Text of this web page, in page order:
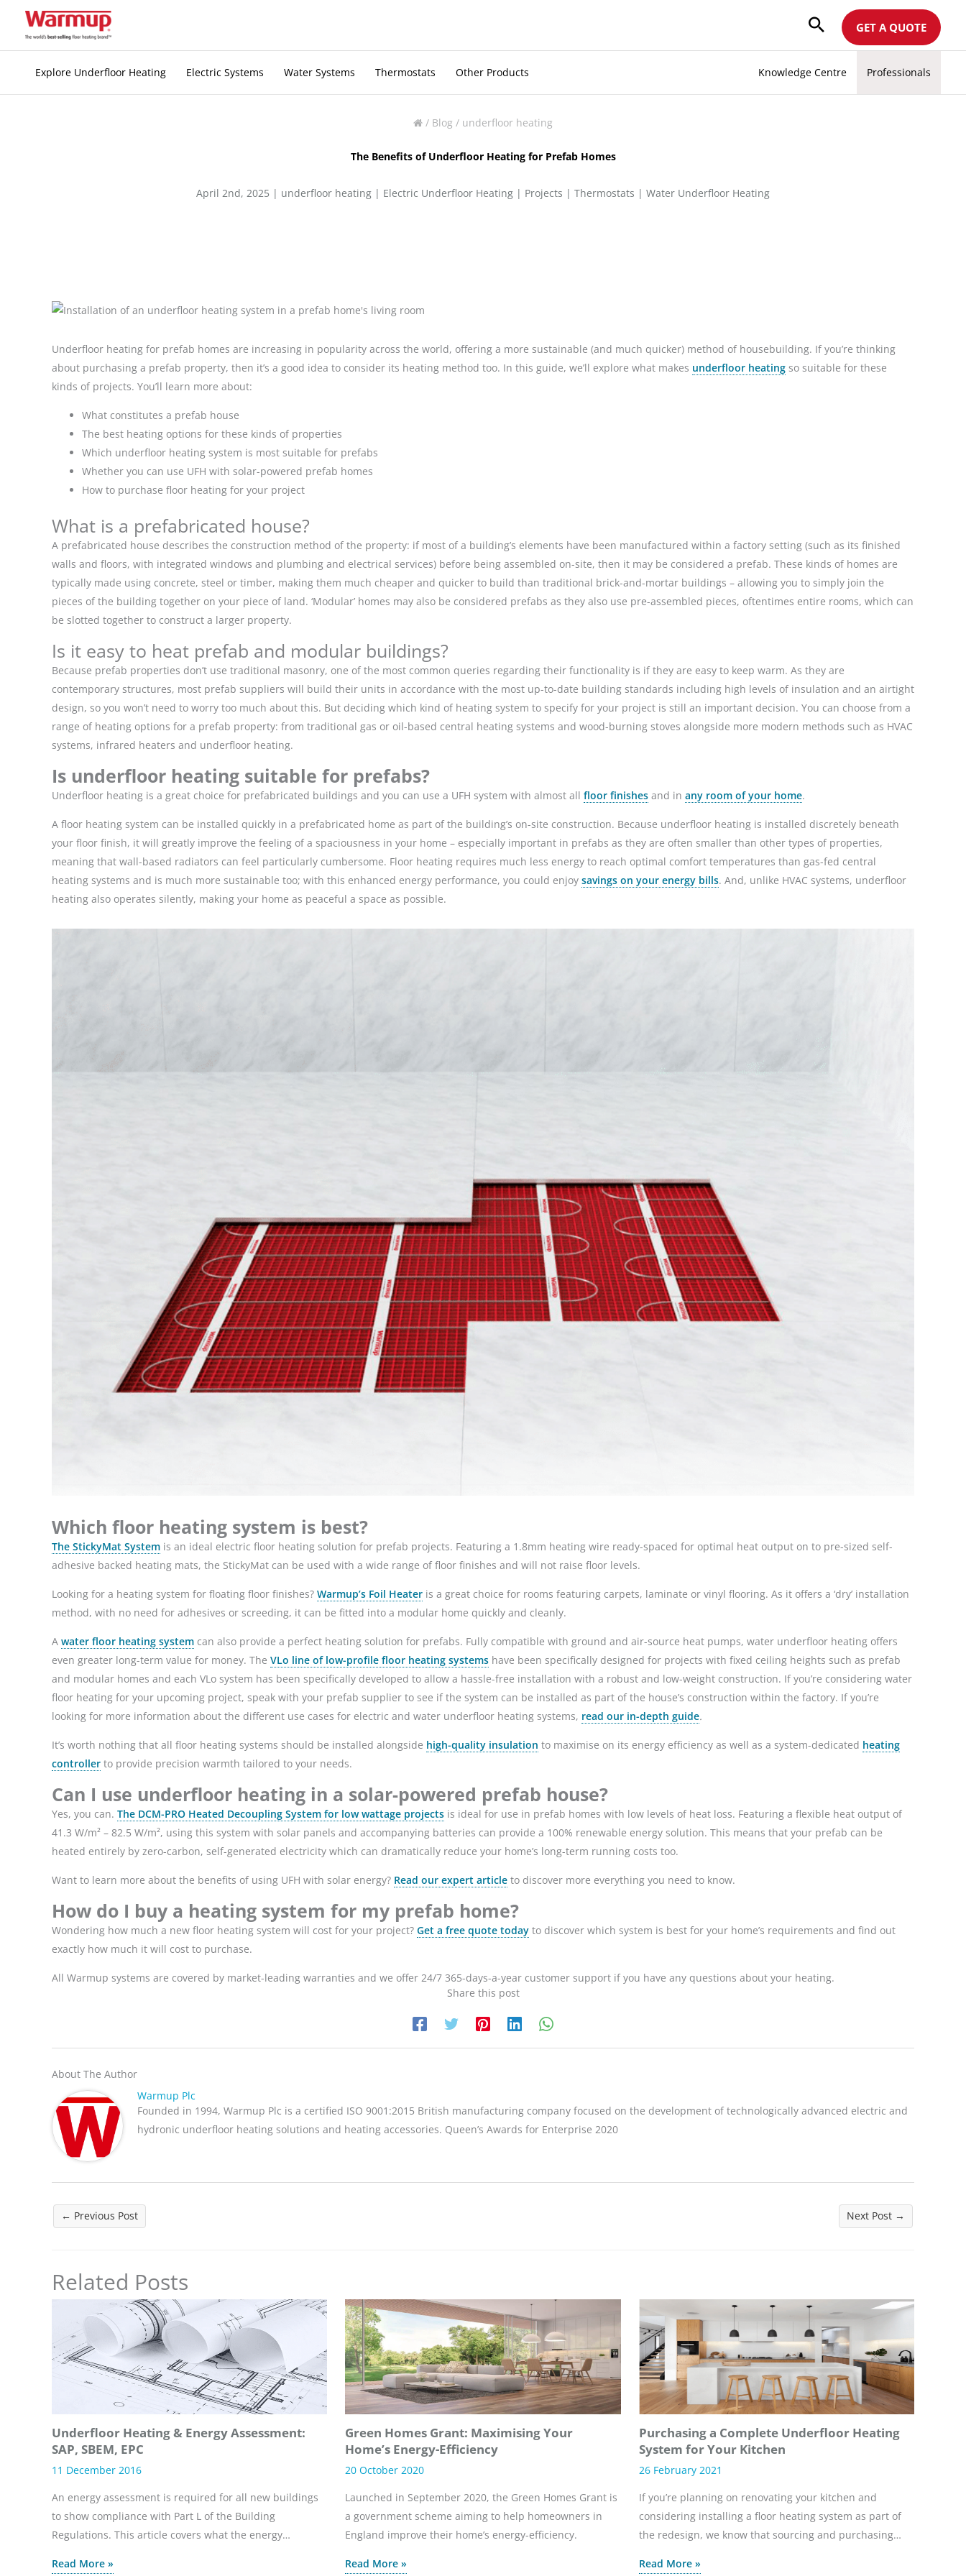
GET A QUOTE
Explore Underfloor Heating Electric Systems Water Systems Thermostats Other Products Knowledge Centre Professionals
/ Blog / underfloor heating
The Benefits of Underfloor Heating for Prefab Homes
April 2nd, 2025 | underfloor heating | Electric Underfloor Heating | Projects | Thermostats | Water Underfloor Heating
Underfloor heating for prefab homes are increasing in popularity across the world, offering a more sustainable (and much quicker) method of housebuilding. If you’re thinking
about purchasing a prefab property, then it’s a good idea to consider its heating method too. In this guide, we’ll explore what makes underfloor heating so suitable for these
kinds of projects. You’ll learn more about:
What constitutes a prefab house
The best heating options for these kinds of properties
Which underfloor heating system is most suitable for prefabs
Whether you can use UFH with solar-powered prefab homes
How to purchase floor heating for your project
What is a prefabricated house?
A prefabricated house describes the construction method of the property: if most of a building’s elements have been manufactured within a factory setting (such as its finished
walls and floors, with integrated windows and plumbing and electrical services) before being assembled on-site, then it may be considered a prefab. These kinds of homes are
typically made using concrete, steel or timber, making them much cheaper and quicker to build than traditional brick-and-mortar buildings – allowing you to simply join the
pieces of the building together on your piece of land. ‘Modular’ homes may also be considered prefabs as they also use pre-assembled pieces, oftentimes entire rooms, which can
be slotted together to construct a larger property.
Is it easy to heat prefab and modular buildings?
Because prefab properties don’t use traditional masonry, one of the most common queries regarding their functionality is if they are easy to keep warm. As they are
contemporary structures, most prefab suppliers will build their units in accordance with the most up-to-date building standards including high levels of insulation and an airtight
design, so you won’t need to worry too much about this. But deciding which kind of heating system to specify for your project is still an important decision. You can choose from a
range of heating options for a prefab property: from traditional gas or oil-based central heating systems and wood-burning stoves alongside more modern methods such as HVAC
systems, infrared heaters and underfloor heating.
Is underfloor heating suitable for prefabs?
Underfloor heating is a great choice for prefabricated buildings and you can use a UFH system with almost all floor finishes and in any room of your home.
A floor heating system can be installed quickly in a prefabricated home as part of the building’s on-site construction. Because underfloor heating is installed discretely beneath
your floor finish, it will greatly improve the feeling of a spaciousness in your home – especially important in prefabs as they are often smaller than other types of properties,
meaning that wall-based radiators can feel particularly cumbersome. Floor heating requires much less energy to reach optimal comfort temperatures than gas-fed central
heating systems and is much more sustainable too; with this enhanced energy performance, you could enjoy savings on your energy bills. And, unlike HVAC systems, underfloor
heating also operates silently, making your home as peaceful a space as possible.
Which floor heating system is best?
The StickyMat System is an ideal electric floor heating solution for prefab projects. Featuring a 1.8mm heating wire ready-spaced for optimal heat output on to pre-sized self-
adhesive backed heating mats, the StickyMat can be used with a wide range of floor finishes and will not raise floor levels.
Looking for a heating system for floating floor finishes? Warmup’s Foil Heater is a great choice for rooms featuring carpets, laminate or vinyl flooring. As it offers a ‘dry’ installation
method, with no need for adhesives or screeding, it can be fitted into a modular home quickly and cleanly.
A water floor heating system can also provide a perfect heating solution for prefabs. Fully compatible with ground and air-source heat pumps, water underfloor heating offers
even greater long-term value for money. The VLo line of low-profile floor heating systems have been specifically designed for projects with fixed ceiling heights such as prefab
and modular homes and each VLo system has been specifically developed to allow a hassle-free installation with a robust and low-weight construction. If you’re considering water
floor heating for your upcoming project, speak with your prefab supplier to see if the system can be installed as part of the house’s construction within the factory. If you’re
looking for more information about the different use cases for electric and water underfloor heating systems, read our in-depth guide.
It’s worth nothing that all floor heating systems should be installed alongside high-quality insulation to maximise on its energy efficiency as well as a system-dedicated heating
controller to provide precision warmth tailored to your needs.
Can I use underfloor heating in a solar-powered prefab house?
Yes, you can. The DCM-PRO Heated Decoupling System for low wattage projects is ideal for use in prefab homes with low levels of heat loss. Featuring a flexible heat output of
41.3 W/m² – 82.5 W/m², using this system with solar panels and accompanying batteries can provide a 100% renewable energy solution. This means that your prefab can be
heated entirely by zero-carbon, self-generated electricity which can dramatically reduce your home’s long-term running costs too.
Want to learn more about the benefits of using UFH with solar energy? Read our expert article to discover more everything you need to know.
How do I buy a heating system for my prefab home?
Wondering how much a new floor heating system will cost for your project? Get a free quote today to discover which system is best for your home’s requirements and find out
exactly how much it will cost to purchase.
All Warmup systems are covered by market-leading warranties and we offer 24/7 365-days-a-year customer support if you have any questions about your heating.
Share this post
About The Author
Warmup Plc
Founded in 1994, Warmup Plc is a certified ISO 9001:2015 British manufacturing company focused on the development of technologically advanced electric and
hydronic underfloor heating solutions and heating accessories. Queen’s Awards for Enterprise 2020
← Previous Post Next Post →
Related Posts
Underfloor Heating & Energy Assessment:
SAP, SBEM, EPC
11 December 2016
An energy assessment is required for all new buildings
to show compliance with Part L of the Building
Regulations. This article covers what the energy…
Read More »
Green Homes Grant: Maximising Your
Home’s Energy-Efficiency
20 October 2020
Launched in September 2020, the Green Homes Grant is
a government scheme aiming to help homeowners in
England improve their home’s energy-efficiency.
Read More »
Purchasing a Complete Underfloor Heating
System for Your Kitchen
26 February 2021
If you’re planning on renovating your kitchen and
considering installing a floor heating system as part of
the redesign, we know that sourcing and purchasing…
Read More »